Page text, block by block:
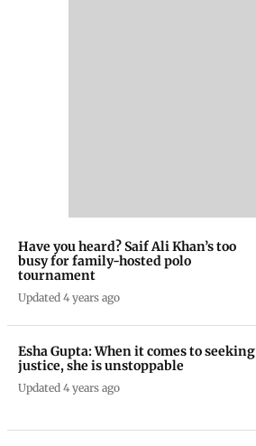
Have you heard? Saif Ali Khan’s too
busy for family-hosted polo
tournament
Updated 4 years ago
Esha Gupta: When it comes to seeking
justice, she is unstoppable
Updated 4 years ago